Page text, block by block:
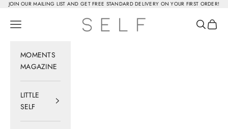
Skip to content
JOIN OUR MAILING LIST AND GET FREE STANDARD DELIVERY ON YOUR FIRST ORDER!
SELF
Navigation menu Search
Cart
MOMENTS
MAGAZINE
LITTLE
SELF